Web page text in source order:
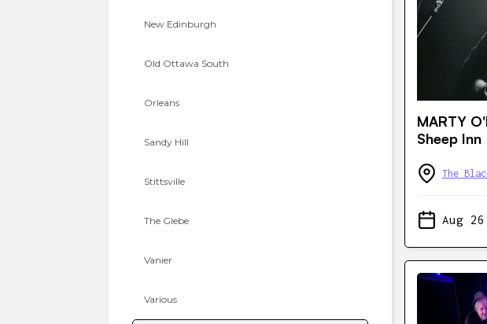
New Edinburgh
Old Ottawa South
Orleans
Sandy Hill
Stittsville
The Glebe
Vanier
Various
MARTY
Sheep Inn
The
Aug